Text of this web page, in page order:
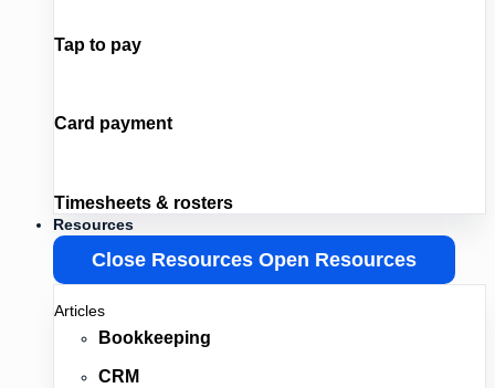
Tap to pay
Card payment
Timesheets & rosters
Resources
Close Resources Open Resources
Articles
Bookkeeping
CRM